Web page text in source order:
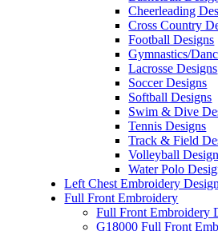
Cheerleading
Cross Country
Football Designs
Gymnastics/
Lacrosse Designs
Soccer Designs
Softball Designs
Swim & Dive
Tennis Designs
Track & Field
Volleyball
Water Polo
Left Chest Embroidery
Full Front Embroidery
Full Front Embroidery
G18000 Full Front Emb